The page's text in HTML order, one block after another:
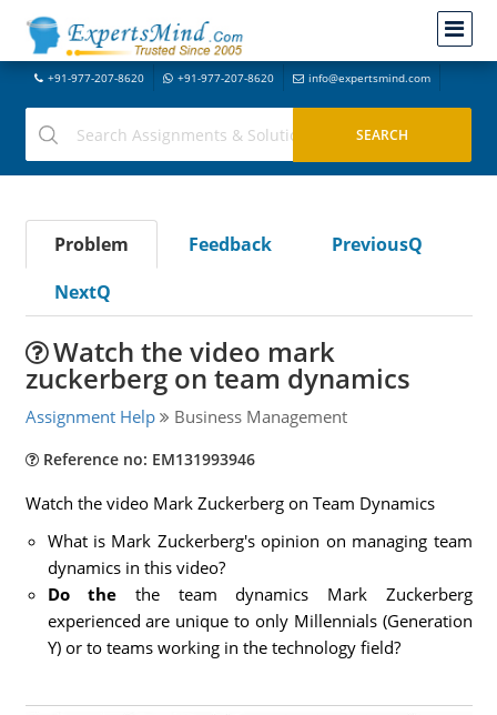
+91-977-207-8620 +91-977-207-8620 info@expertsmind.com
Problem Feedback
PreviousQ
NextQ
Watch the video mark
zuckerberg on team dynamics
Assignment Help Business Management
Reference no: EM131993946
Watch the video Mark Zuckerberg on Team Dynamics
What is Mark Zuckerberg's opinion on managing team
dynamics in this video?
Do the the team dynamics Mark Zuckerberg
experienced are unique to only Millennials (Generation
Y) or to teams working in the technology field?